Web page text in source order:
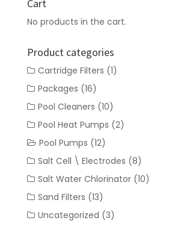
Cart
No products in the cart.
Product categories
Cartridge Filters (1)
Packages (16)
Pool Cleaners (10)
Pool Heat Pumps (2)
Pool Pumps (12)
Salt Cell \ Electrodes (8)
Salt Water Chlorinator (10)
Sand Filters (13)
Uncategorized (3)